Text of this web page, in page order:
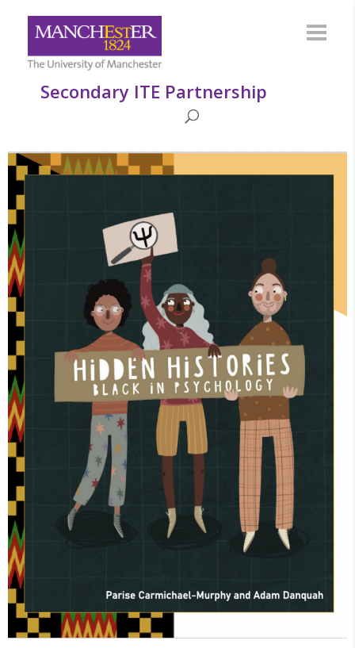
Secondary ITE Partnership